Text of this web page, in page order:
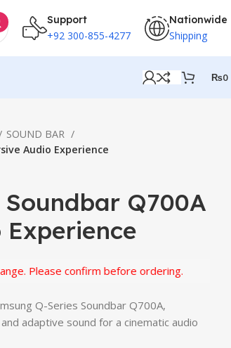
Support
+92 300-855-4277
Nationwide
Shipping
₨0
SOUND BAR
Audio Experience
Q700A
Please confirm before ordering.
Q-Series Soundbar Q700A,
adaptive sound for a cinematic audio